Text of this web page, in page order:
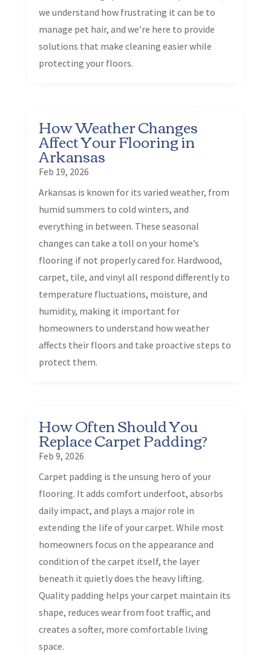
we understand how frustrating it can be to
manage pet hair, and we’re here to provide
solutions that make cleaning easier while
protecting your floors.
How Weather Changes
Affect Your Flooring in
Arkansas
Feb 19, 2026
Arkansas is known for its varied weather, from
humid summers to cold winters, and
everything in between. These seasonal
changes can take a toll on your home’s
flooring if not properly cared for. Hardwood,
carpet, tile, and vinyl all respond differently to
temperature fluctuations, moisture, and
humidity, making it important for
homeowners to understand how weather
affects their floors and take proactive steps to
protect them.
How Often Should You
Replace Carpet Padding?
Feb 9, 2026
Carpet padding is the unsung hero of your
flooring. It adds comfort underfoot, absorbs
daily impact, and plays a major role in
extending the life of your carpet. While most
homeowners focus on the appearance and
condition of the carpet itself, the layer
beneath it quietly does the heavy lifting.
Quality padding helps your carpet maintain its
shape, reduces wear from foot traffic, and
creates a softer, more comfortable living
space.